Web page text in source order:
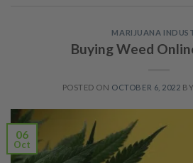
MARIJUANA
Buying Weed
POSTED ON OCTOBER 6, 2022 BY
06
Oct